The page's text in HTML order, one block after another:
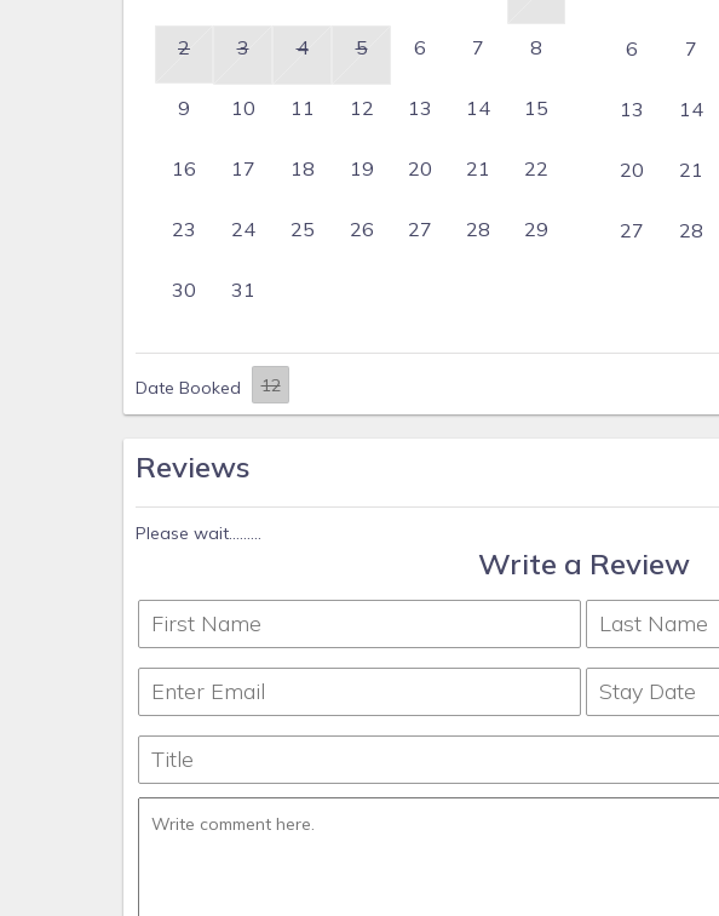
2 3 4 5 6 7 8
9 10 11 12 13 14 15
16 17 18 19 20 21 22
23 24 25 26 27 28 29
30 31
6 7
13 14
20 21
27 28
Date Booked
Reviews
Please wait.........
Write a Review